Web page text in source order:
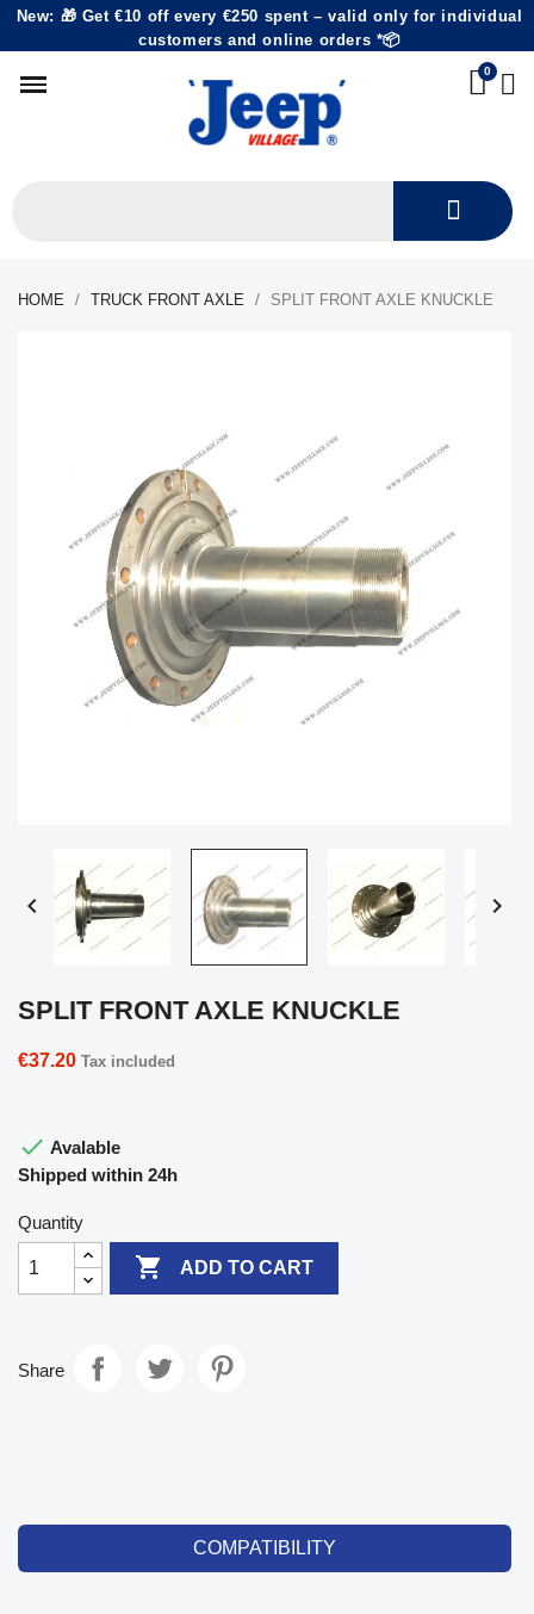
New: 🎁 Get €10 off every €250 spent – valid only for individual
customers and online orders *📦
HOME TRUCK FRONT AXLE SPLIT FRONT AXLE KNUCKLE
 
SPLIT FRONT AXLE KNUCKLE
€37.20 Tax included
 Avalable
Shipped within 24h
Quantity
 ADD TO CART
Share
COMPATIBILITY